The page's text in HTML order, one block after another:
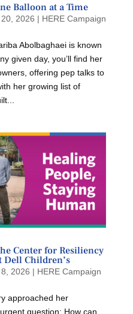
Balloon at a Time
2026 | HERE Campaign
Abolbaghaei is known
given day, you’ll find her
offering pep talks to
her growing list of
Center for Resiliency
Dell Children’s
2026 | HERE Campaign
approached her
question: How can